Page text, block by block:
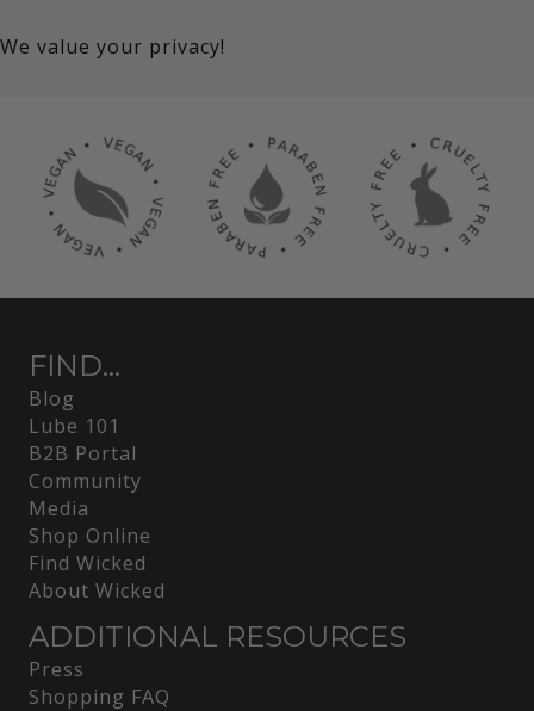
We value your privacy!
FIND...
Blog
Lube 101
B2B Portal
Community
Media
Shop Online
Find Wicked
About Wicked
ADDITIONAL RESOURCES
Press
Shopping FAQ